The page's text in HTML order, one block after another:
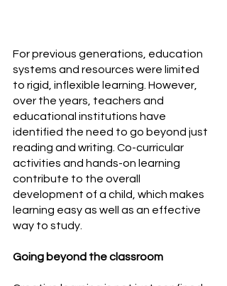
For previous generations, education
systems and resources were limited
to rigid, inflexible learning. However,
over the years, teachers and
educational institutions have
identified the need to go beyond just
reading and writing. Co-curricular
activities and hands-on learning
contribute to the overall
development of a child, which makes
learning easy as well as an effective
way to study.
Going beyond the classroom